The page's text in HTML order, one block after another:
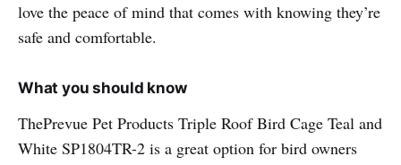
love the peace of mind that comes with knowing they’re
safe and comfortable.
What you should know
ThePrevue Pet Products Triple Roof Bird Cage Teal and
White SP1804TR-2 is a great option for bird owners